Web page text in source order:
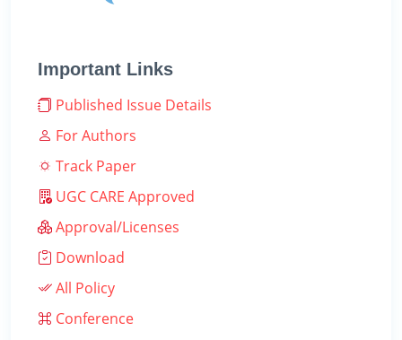
Important Links
Published Issue Details
For Authors
Track Paper
UGC CARE Approved
Approval/Licenses
Download
All Policy
Conference